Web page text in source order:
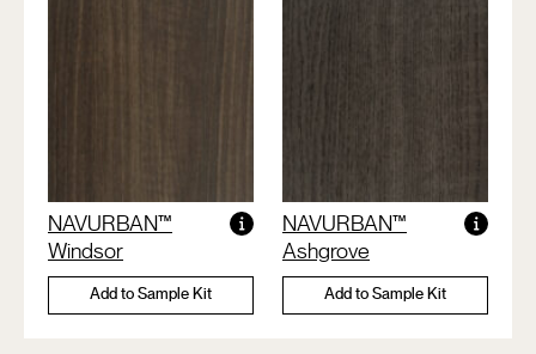
NAVURBAN™
Windsor
Add to Sample Kit
NAVURBAN™
Ashgrove
Add to Sample Kit